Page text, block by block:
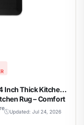
Inch Thick Kitchen
Rug – Comfort
– Non-Slip
Updated: Jul 24, 2026